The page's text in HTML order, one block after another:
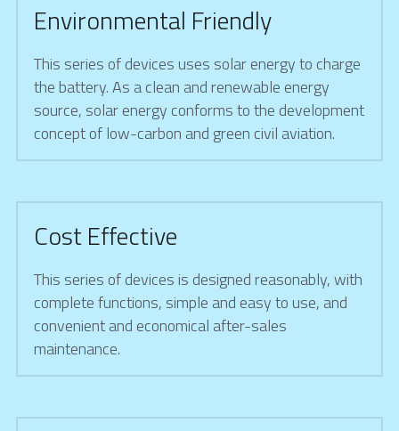
Environmental Friendly
This series of devices uses solar energy to charge
the battery. As a clean and renewable energy
source, solar energy conforms to the development
concept of low-carbon and green civil aviation.
Cost Effective
This series of devices is designed reasonably, with
complete functions, simple and easy to use, and
convenient and economical after-sales
maintenance.